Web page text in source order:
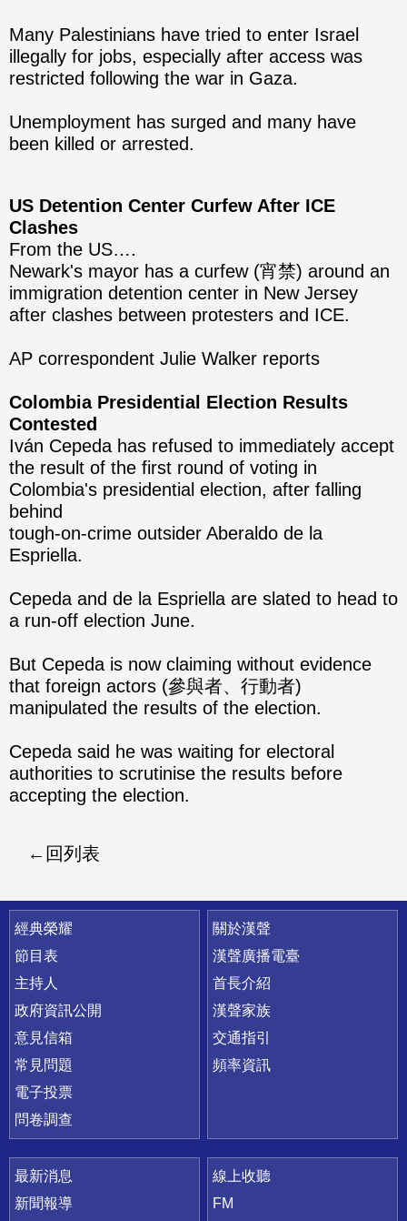
Many Palestinians have tried to enter Israel
illegally for jobs, especially after access was
restricted following the war in Gaza.
Unemployment has surged and many have
been killed or arrested.
US Detention Center Curfew After ICE
Clashes
From the US….
Newark's mayor has a curfew (宵禁) around an
immigration detention center in New Jersey
after clashes between protesters and ICE.
AP correspondent Julie Walker reports
Colombia Presidential Election Results
Contested
Iván Cepeda has refused to immediately accept
the result of the first round of voting in
Colombia's presidential election, after falling
behind
tough-on-crime outsider Aberaldo de la
Espriella.
Cepeda and de la Espriella are slated to head to
a run-off election June.
But Cepeda is now claiming without evidence
that foreign actors (參與者、行動者)
manipulated the results of the election.
Cepeda said he was waiting for electoral
authorities to scrutinise the results before
accepting the election.
回列表
快速連結
經典榮耀
節目表
主持人
政府資訊公開
意見信箱
常見問題
電子投票
問卷調查
關於漢聲
漢聲廣播電臺
首長介紹
漢聲家族
交通指引
頻率資訊
最新消息
新聞報導
線上收聽
FM